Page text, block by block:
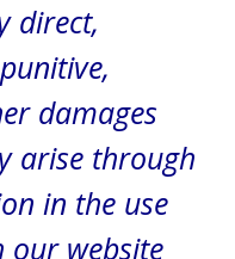
direct,
damages
arise through
in the use
our website